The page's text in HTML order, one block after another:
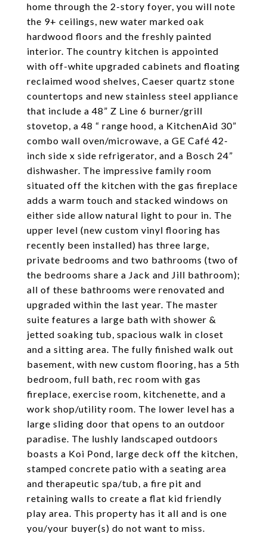
home through the 2-story foyer, you will note
the 9+ ceilings, new water marked oak
hardwood floors and the freshly painted
interior. The country kitchen is appointed
with off-white upgraded cabinets and floating
reclaimed wood shelves, Caeser quartz stone
countertops and new stainless steel appliance
that include a 48” Z Line 6 burner/grill
stovetop, a 48 “ range hood, a KitchenAid 30”
combo wall oven/microwave, a GE Café 42-
inch side x side refrigerator, and a Bosch 24”
dishwasher. The impressive family room
situated off the kitchen with the gas fireplace
adds a warm touch and stacked windows on
either side allow natural light to pour in. The
upper level (new custom vinyl flooring has
recently been installed) has three large,
private bedrooms and two bathrooms (two of
the bedrooms share a Jack and Jill bathroom);
all of these bathrooms were renovated and
upgraded within the last year. The master
suite features a large bath with shower &
jetted soaking tub, spacious walk in closet
and a sitting area. The fully finished walk out
basement, with new custom flooring, has a 5th
bedroom, full bath, rec room with gas
fireplace, exercise room, kitchenette, and a
work shop/utility room. The lower level has a
large sliding door that opens to an outdoor
paradise. The lushly landscaped outdoors
boasts a Koi Pond, large deck off the kitchen,
stamped concrete patio with a seating area
and therapeutic spa/tub, a fire pit and
retaining walls to create a flat kid friendly
play area. This property has it all and is one
you/your buyer(s) do not want to miss.